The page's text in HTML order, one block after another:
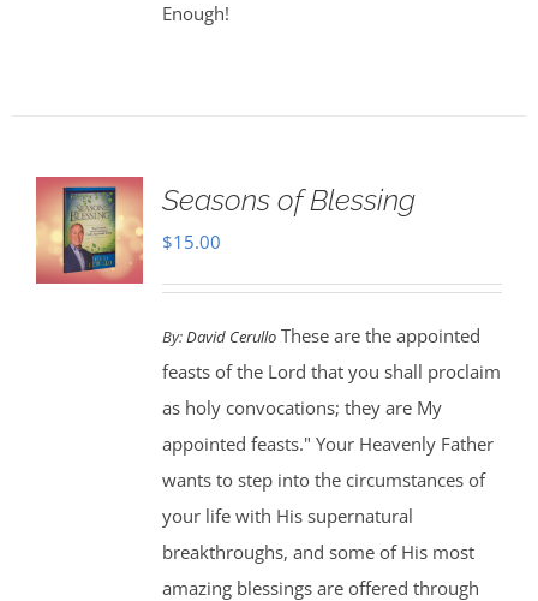
Enough!
Seasons of Blessing
$15.00
By:David CerulloThese are the appointed
feasts of the Lord that you shall proclaim
as holy convocations; they are My
appointed feasts." Your Heavenly Father
wants to step into the circumstances of
your life with His supernatural
breakthroughs, and some of His most
amazing blessings are offered through